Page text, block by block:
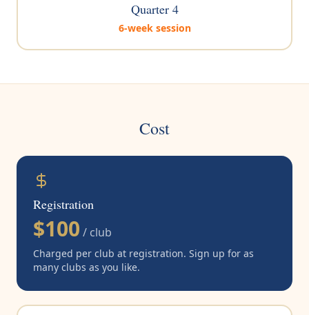
Quarter 4
6-week session
Cost
Registration
$100 / club
Charged per club at registration. Sign up for as
many clubs as you like.